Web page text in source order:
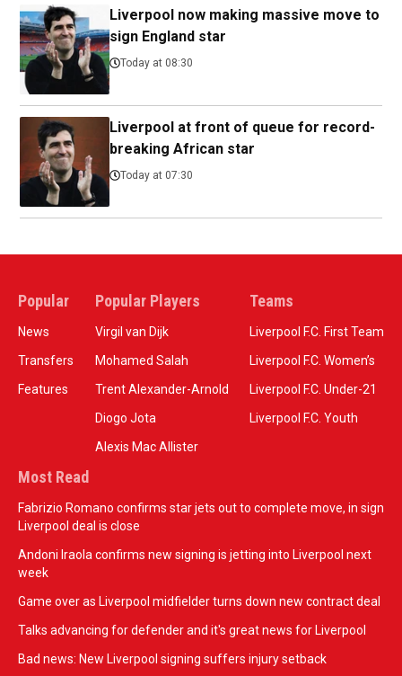
Liverpool now making massive move to
sign England star
Today at 08:30
Liverpool at front of queue for record-
breaking African star
Today at 07:30
Popular
News
Transfers
Features
Popular Players
Virgil van Dijk
Mohamed Salah
Trent Alexander-Arnold
Diogo Jota
Alexis Mac Allister
Teams
Liverpool F.C. First Team
Liverpool F.C. Women’s
Liverpool F.C. Under-21
Liverpool F.C. Youth
Most Read
Fabrizio Romano confirms star jets out to complete move, in sign
Liverpool deal is close
Andoni Iraola confirms new signing is jetting into Liverpool next
week
Game over as Liverpool midfielder turns down new contract deal
Talks advancing for defender and it's great news for Liverpool
Bad news: New Liverpool signing suffers injury setback